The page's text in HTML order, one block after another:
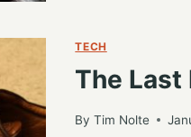
TECH
The Last
By Tim Nolte